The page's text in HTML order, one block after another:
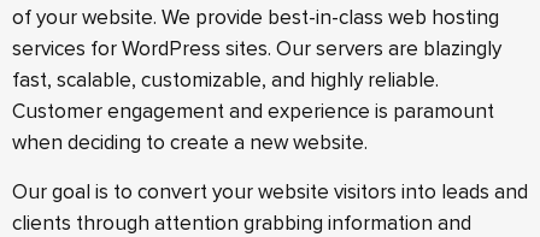
of your website.​ We provide best-in-class web hosting
services for WordPress sites. Our servers are blazingly
fast, scalable, customizable, and highly reliable.
Customer engagement and experience is paramount
when deciding to create a new website.
Our goal is to convert your website visitors into leads and
clients through attention grabbing information and